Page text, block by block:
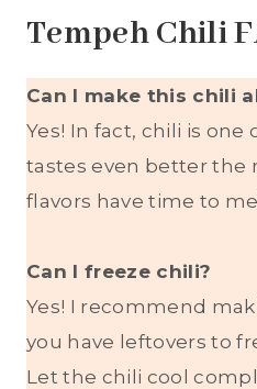
Tempeh Chili
Can I make this chili
Yes! In fact, chili is
tastes even better the
flavors have time to
Can I freeze chili?
Yes! I recommend
you have leftovers to
Let the chili cool